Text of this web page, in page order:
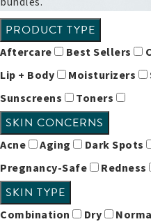
PRODUCT TYPE
Aftercare Best Sellers
Lip + Body
Moisturizers
Sunscreens
Toners
SKIN CONCERNS
Acne Aging Dark Spots
Pregnancy-Safe
Redness
SKIN TYPE
Combination Dry